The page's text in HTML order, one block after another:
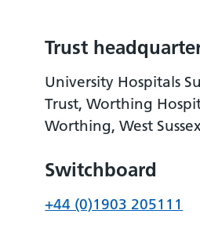
Trust
University Hospitals
Trust, Worthing
Worthing, West
Switchboard
+44 (0)1903 205111